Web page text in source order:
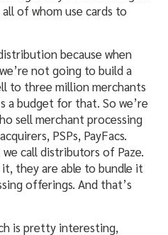
of whom use cards to
because when
not going to build a
to three million merchants
a budget for that. So we’re
sell merchant processing
PSPs, PayFacs.
call distributors of Paze.
they are able to bundle it
offerings. And that’s
is pretty interesting,